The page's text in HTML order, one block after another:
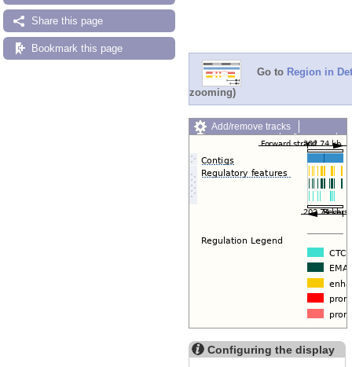
Share this page
Bookmark this page
Go to Region in
zooming)
Add/remove tracks
Custom tracks
Share
Export image
Reset configuration
Configuring the display